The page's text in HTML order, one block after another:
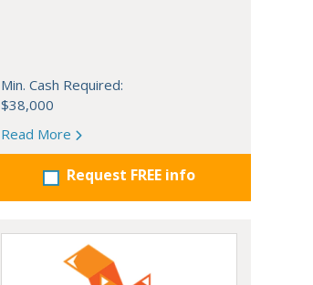
Min. Cash Required:
$38,000
Read More
Request FREE info